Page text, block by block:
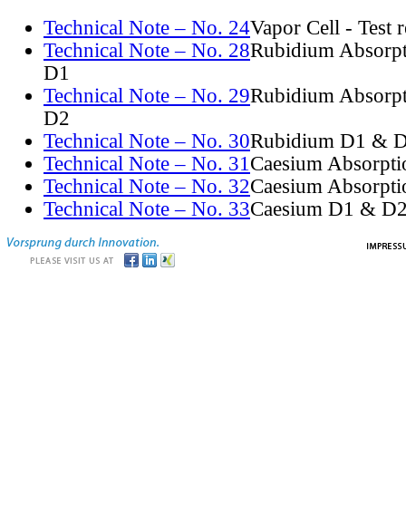
Technical Note – No. 24Vapor Cell - Test
Technical Note – No. 28Rubidium
D1
Technical Note – No. 29Rubidium
D2
Technical Note – No. 30Rubidium D1 &
Technical Note – No. 31Caesium
Technical Note – No. 32Caesium
Technical Note – No. 33Caesium D1 &